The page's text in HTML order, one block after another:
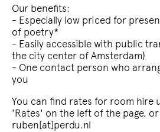
Our benefits:
- Especially low priced for
of poetry*
- Easily accessible with public
the city center of Amsterdam)
- One contact person who
you
You can find rates for room hire
'Rates' on the left of the page,
ruben[at]perdu.nl